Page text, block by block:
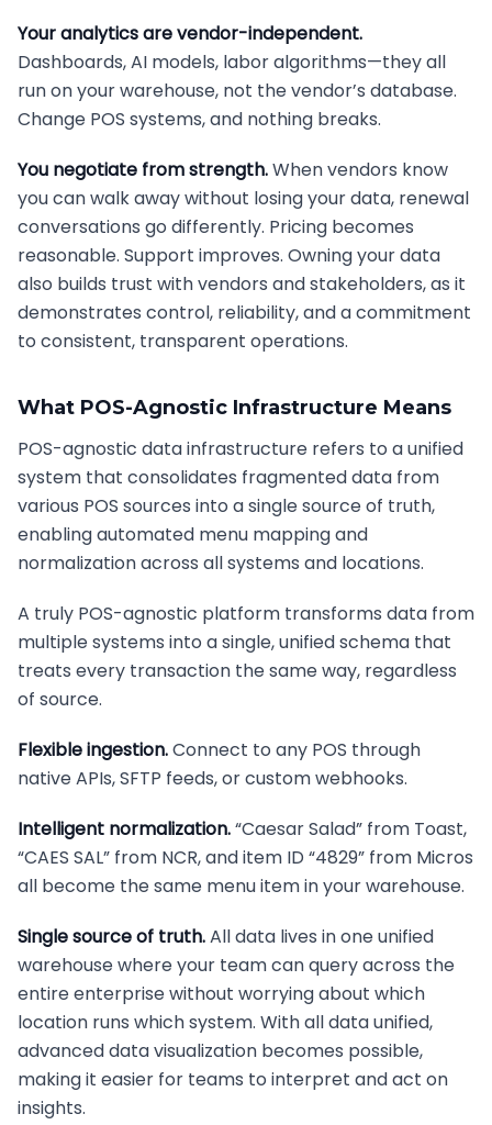
Your analytics are vendor-independent.
Dashboards, AI models, labor algorithms—they all
run on your warehouse, not the vendor’s database.
Change POS systems, and nothing breaks.
You negotiate from strength.When vendors know
you can walk away without losing your data, renewal
conversations go differently. Pricing becomes
reasonable. Support improves. Owning your data
also builds trust with vendors and stakeholders, as it
demonstrates control, reliability, and a commitment
to consistent, transparent operations.
What POS-Agnostic Infrastructure Means
POS-agnostic data infrastructure refers to a unified
system that consolidates fragmented data from
various POS sources into a single source of truth,
enabling automated menu mapping and
normalization across all systems and locations.
A truly POS-agnostic platform transforms data from
multiple systems into a single, unified schema that
treats every transaction the same way, regardless
of source.
Flexible ingestion.Connect to any POS through
native APIs, SFTP feeds, or custom webhooks.
Intelligent normalization.“Caesar Salad” from Toast,
“CAES SAL” from NCR, and item ID “4829” from Micros
all become the same menu item in your warehouse.
Single source of truth.All data lives in one unified
warehouse where your team can query across the
entire enterprise without worrying about which
location runs which system. With all data unified,
advanced data visualization becomes possible,
making it easier for teams to interpret and act on
insights.